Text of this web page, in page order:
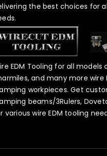
the best choices for
EDM Tooling for all models
and many more wire
workpieces. Get
beams/3Rulers,
various wire EDM tooling